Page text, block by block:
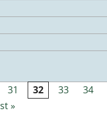
31 32 33 34
»